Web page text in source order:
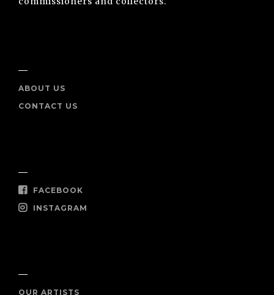
ABOUT US
CONTACT US
FACEBOOK
INSTAGRAM
OUR ARTISTS